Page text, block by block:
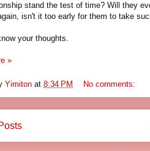
stand the test of time? Will they
isn't it too early for them to take
your thoughts.
»
Yimiton at 8:34 PM No comments: